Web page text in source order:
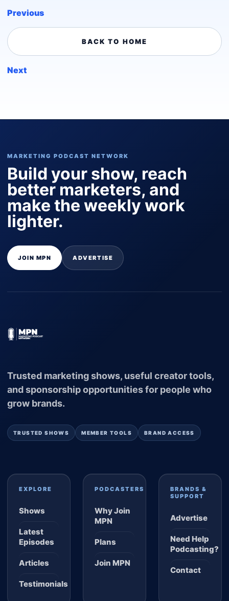
Previous
BACK TO HOME
Next
MARKETING PODCAST NETWORK
Build your show, reach
better marketers, and
make the weekly work
lighter.
JOIN MPN ADVERTISE
Trusted marketing shows, useful creator tools,
and sponsorship opportunities for people who
grow brands.
TRUSTED SHOWS MEMBER TOOLS BRAND ACCESS
EXPLORE
Shows
Latest
Episodes
Articles
Testimonials
PODCASTERS
Why Join
MPN
Plans
Join MPN
BRANDS &
SUPPORT
Advertise
Need Help
Podcasting?
Contact